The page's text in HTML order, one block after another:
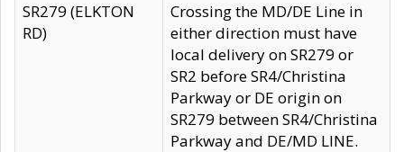
SR279 (ELKTON
RD)
Crossing the MD/DE Line in
either direction must have
local delivery on SR279 or
SR2 before SR4/Christina
Parkway or DE origin on
SR279 between SR4/Christina
Parkway and DE/MD LINE.